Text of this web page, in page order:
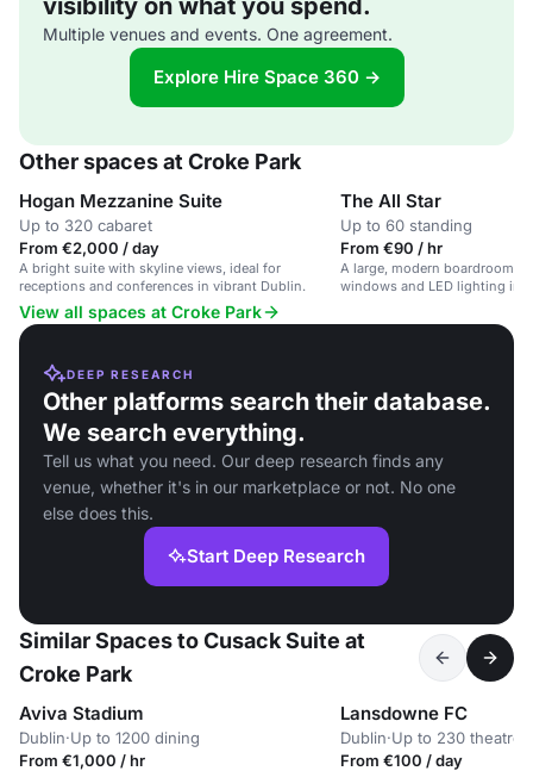
visibility on what you spend.
Multiple venues and events. One agreement.
Explore Hire Space 360 →
Other spaces at Croke Park
Hogan Mezzanine Suite
Up to 320 cabaret
From €2,000 / day
A bright suite with skyline views, ideal for
receptions and conferences in vibrant Dublin.
The All Star
Up to 60 standing
From €90 / hr
A large, modern boardroom
windows and LED lighting in
View all spaces at Croke Park
DEEP RESEARCH
Other platforms search their database.
We search everything.
Tell us what you need. Our deep research finds any
venue, whether it's in our marketplace or not. No one
else does this.
Start Deep Research
Similar Spaces to Cusack Suite at
Croke Park
Aviva Stadium
Dublin·Up to 1200 dining
From €1,000 / hr
Lansdowne FC
Dublin·Up to 230 theatre
From €100 / day